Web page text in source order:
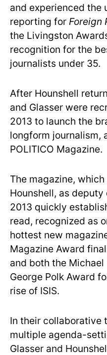
and experienced the
reporting for Foreign
the Livingston
recognition for the
journalists under 35.
After Hounshell
and Glasser were
2013 to launch the
longform journalism,
POLITICO Magazine.
The magazine,
Hounshell, as
2013 quickly
read, recognized as
hottest new
Magazine Award
and both the
George Polk Award
rise of ISIS.
In their collaborative
multiple agenda-
Glasser and